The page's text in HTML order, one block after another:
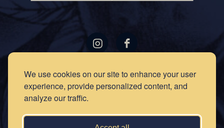
We use cookies on our site to enhance your user
experience, provide personalized content, and
analyze our traffic.
RECIPES
NEWS
OUR
CARDS
EVENTS